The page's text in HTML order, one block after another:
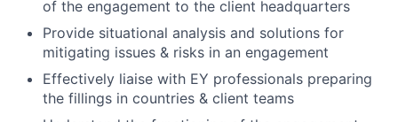
of the engagement to the client headquarters
Provide situational analysis and solutions for
mitigating issues & risks in an engagement
Effectively liaise with EY professionals preparing
the fillings in countries & client teams